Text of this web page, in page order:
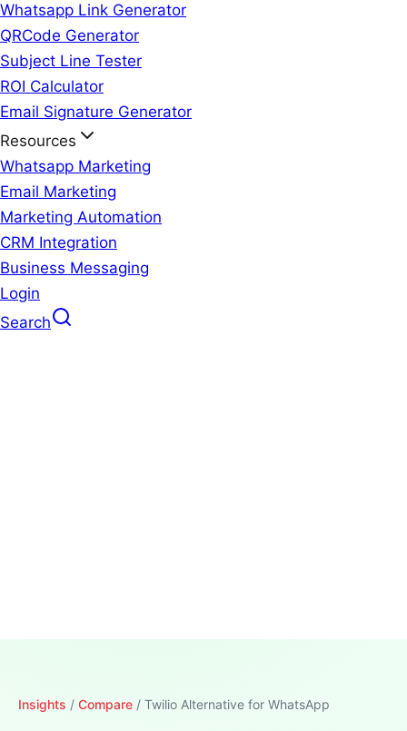
Whatsapp Link Generator
QRCode Generator
Subject Line Tester
ROI Calculator
Email Signature Generator
Resources
Whatsapp Marketing
Email Marketing
Marketing Automation
CRM Integration
Business Messaging
Login
Search
Insights / Compare / Twilio Alternative for WhatsApp